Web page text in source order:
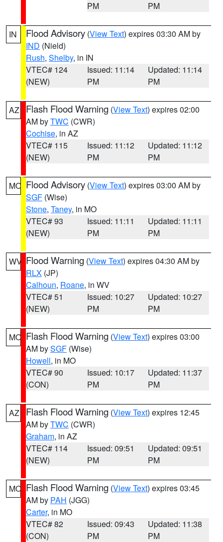
PM
PM
IN Flood Advisory (View Text) expires 03:30 AM by
IND (Nield)
Rush, Shelby, in IN
VTEC# 124
(NEW)
Issued: 11:14
PM
Updated: 11:14
PM
AZ Flash Flood Warning (View Text) expires 02:00
AM byTWC (CWR)
Cochise, in AZ
VTEC# 115
(NEW)
Issued: 11:12
PM
Updated: 11:12
PM
MO Flood Advisory (View Text) expires 03:00 AM by
SGF (Wise)
Stone, Taney, in MO
VTEC# 93
(NEW)
Issued: 11:11
PM
Updated: 11:11
PM
WV Flood Warning (View Text) expires 04:30 AM by
RLX (JP)
Calhoun, Roane, in WV
VTEC# 51
(NEW)
Issued: 10:27
PM
Updated: 10:27
PM
MO Flash Flood Warning (View Text) expires 03:00
AM bySGF (Wise)
Howell, in MO
VTEC# 90
(CON)
Issued: 10:17
PM
Updated: 11:37
PM
AZ Flash Flood Warning (View Text) expires 12:45
AM byTWC (CWR)
Graham, in AZ
VTEC# 114
(NEW)
Issued: 09:51
PM
Updated: 09:51
PM
MO Flash Flood Warning (View Text) expires 03:45
AM by PAH (JGG)
Carter, in MO
VTEC# 82
(CON)
Issued: 09:43
PM
Updated: 11:38
PM